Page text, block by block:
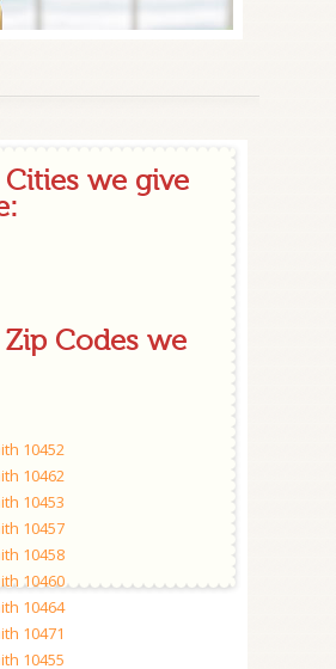
we give
Codes we
10452
10462
10453
10457
10458
10460
10464
10471
10455